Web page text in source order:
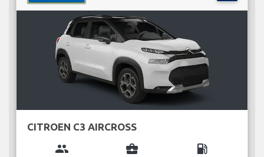
CITROEN C3 AIRCROSS
group business_center local_gas_station